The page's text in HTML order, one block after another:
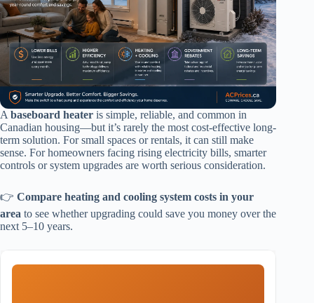
A baseboard heater is simple, reliable, and common in
Canadian housing—but it’s rarely the most cost-effective long-
term solution. For small spaces or rentals, it can still make
sense. For homeowners facing rising electricity bills, smarter
controls or system upgrades are worth serious consideration.
👉 Compare heating and cooling system costs in your
area to see whether upgrading could save you money over the
next 5–10 years.